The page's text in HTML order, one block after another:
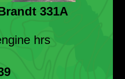
331A
hrs